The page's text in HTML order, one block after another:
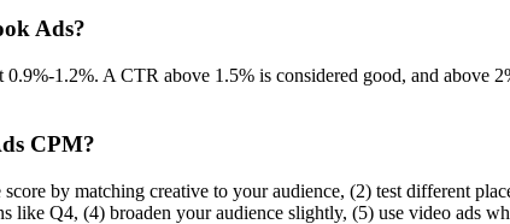
Ads?
0.9%-1.2%. A CTR above 1.5% is considered good, and above
CPM?
by matching creative to your audience, (2) test different
like Q4, (4) broaden your audience slightly, (5) use video ads